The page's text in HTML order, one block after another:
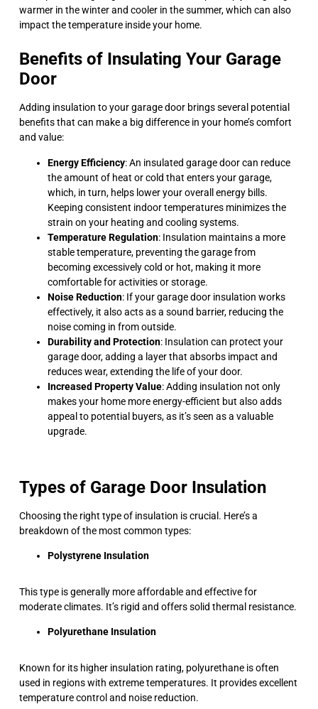
warmer in the winter and cooler in the summer, which can also
impact the temperature inside your home.
Benefits of Insulating Your Garage
Door
Adding insulation to your garage door brings several potential
benefits that can make a big difference in your home’s comfort
and value:
Energy Efficiency: An insulated garage door can reduce
the amount of heat or cold that enters your garage,
which, in turn, helps lower your overall energy bills.
Keeping consistent indoor temperatures minimizes the
strain on your heating and cooling systems.
Temperature Regulation: Insulation maintains a more
stable temperature, preventing the garage from
becoming excessively cold or hot, making it more
comfortable for activities or storage.
Noise Reduction: If your garage door insulation works
effectively, it also acts as a sound barrier, reducing the
noise coming in from outside.
Durability and Protection: Insulation can protect your
garage door, adding a layer that absorbs impact and
reduces wear, extending the life of your door.
Increased Property Value: Adding insulation not only
makes your home more energy-efficient but also adds
appeal to potential buyers, as it’s seen as a valuable
upgrade.
Types of Garage Door Insulation
Choosing the right type of insulation is crucial. Here’s a
breakdown of the most common types:
Polystyrene Insulation
This type is generally more affordable and effective for
moderate climates. It’s rigid and offers solid thermal resistance.
Polyurethane Insulation
Known for its higher insulation rating, polyurethane is often
used in regions with extreme temperatures. It provides excellent
temperature control and noise reduction.